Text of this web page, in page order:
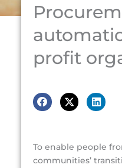
profit
To enable people
communities’